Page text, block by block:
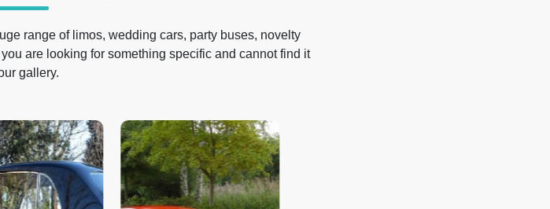
range of limos, wedding cars, party buses, novelty
are looking for something specific and cannot find it
gallery.